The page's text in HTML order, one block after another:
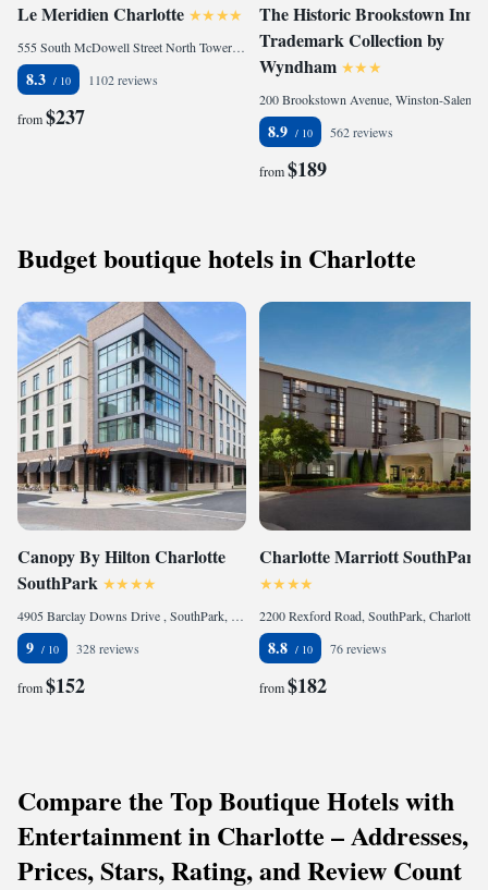
Le Meridien Charlotte
555 South McDowell Street North Tower, Charlotte, NC 28204, United States
8.3 1102 reviews
from$237
The Historic Brookstown Inn,
Trademark Collection by
Wyndham
8.9 562 reviews
from$189
Budget boutique hotels in Charlotte
Canopy By Hilton Charlotte
SouthPark
4905 Barclay Downs Drive , SouthPark, Charlotte, NC 28210, United States
9 328 reviews
from$152
Charlotte Marriott SouthPark
8.8 76 reviews
from$182
Compare the Top Boutique Hotels with
Entertainment in Charlotte – Addresses,
Prices, Stars, Rating, and Review Count